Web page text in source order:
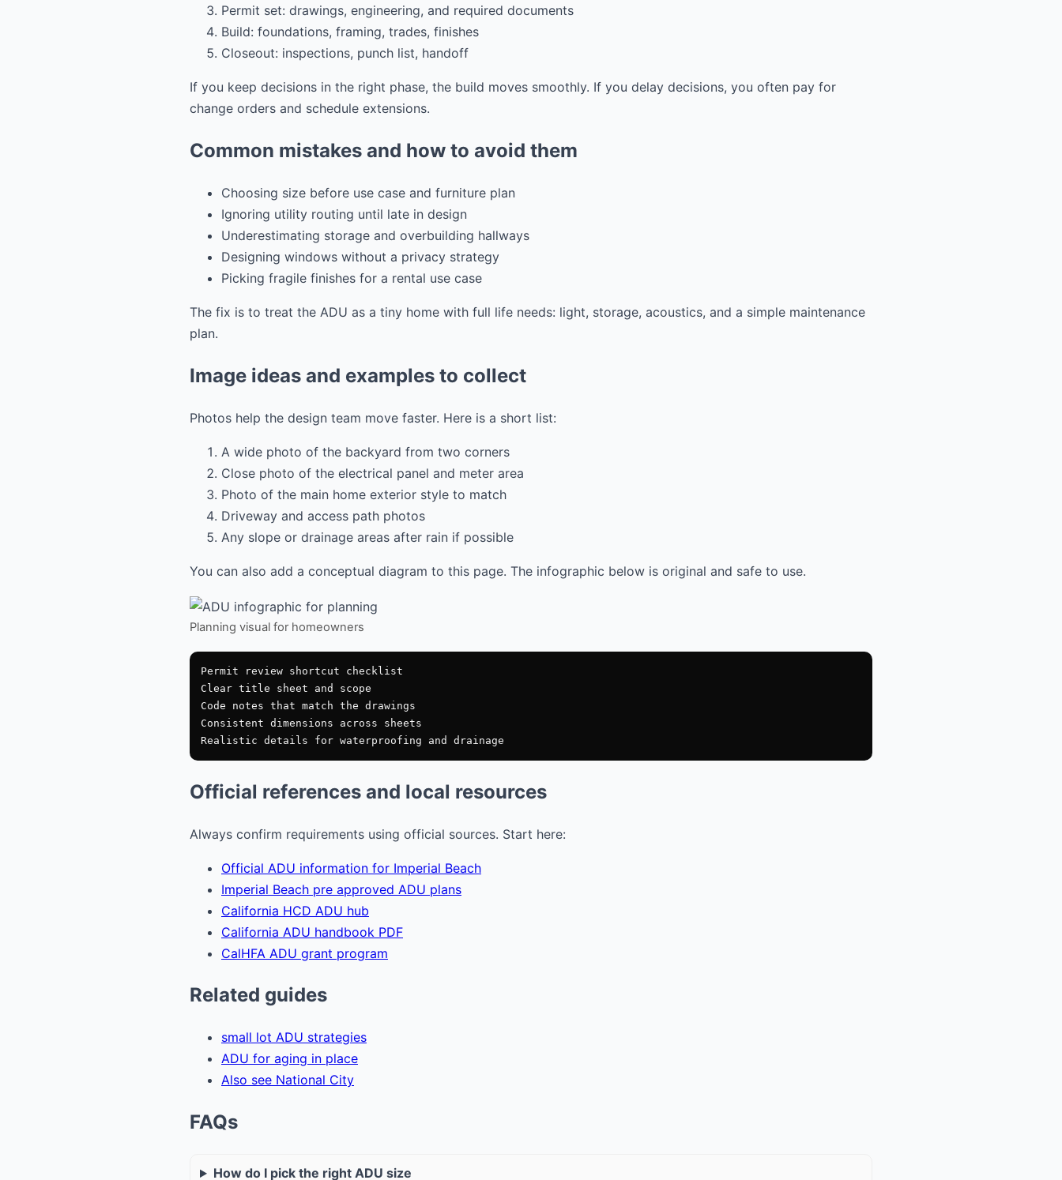
Permit set: drawings, engineering, and required documents
Build: foundations, framing, trades, finishes
Closeout: inspections, punch list, handoff
If you keep decisions in the right phase, the build moves smoothly. If you delay decisions, you often pay for
change orders and schedule extensions.
Common mistakes and how to avoid them
Choosing size before use case and furniture plan
Ignoring utility routing until late in design
Underestimating storage and overbuilding hallways
Designing windows without a privacy strategy
Picking fragile finishes for a rental use case
The fix is to treat the ADU as a tiny home with full life needs: light, storage, acoustics, and a simple maintenance
plan.
Image ideas and examples to collect
Photos help the design team move faster. Here is a short list:
A wide photo of the backyard from two corners
Close photo of the electrical panel and meter area
Photo of the main home exterior style to match
Driveway and access path photos
Any slope or drainage areas after rain if possible
You can also add a conceptual diagram to this page. The infographic below is original and safe to use.
Planning visual for homeowners
Permit review shortcut checklist
Clear title sheet and scope
Code notes that match the drawings
Consistent dimensions across sheets
Official references and local resources
Always confirm requirements using official sources. Start here:
Official ADU information for Imperial Beach
Imperial Beach pre approved ADU plans
California HCD ADU hub
California ADU handbook PDF
CalHFA ADU grant program
Related guides
small lot ADU strategies
ADU for aging in place
Also see National City
FAQs
How do I pick the right ADU size